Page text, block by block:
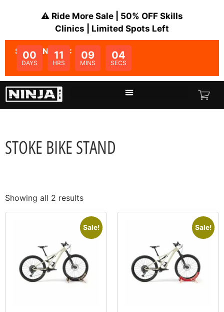
⚠️ Ride More Sale | 50% OFF Skills
Clinics | Limited Spots Left
SALE ENDS IN:
00
DAYS
11
HRS
09
MINS
04
SECS
STOKE BIKE STAND
Showing all 2 results
Sale! Sale!